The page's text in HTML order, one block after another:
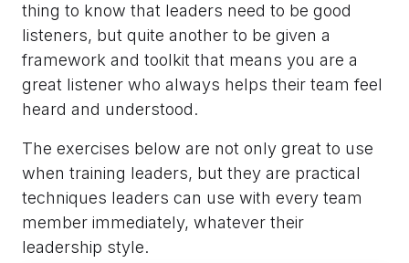
thing to know that leaders need to be good
listeners, but quite another to be given a
framework and toolkit that means you are a
great listener who always helps their team feel
heard and understood.
The exercises below are not only great to use
when training leaders, but they are practical
techniques leaders can use with every team
member immediately, whatever their
leadership style.